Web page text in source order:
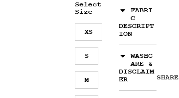
Select
Size
XS
S
M
FABRI
C
DESCRIPT
ION
WASHC
ARE &
DISCLAIM
ER
SHARE